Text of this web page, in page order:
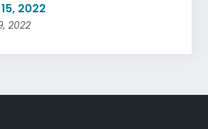
2022
2022